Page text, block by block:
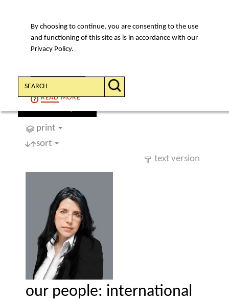
By choosing to continue, you are consenting to the use
and functioning of this site as is in accordance with our
Privacy Policy.
CONTINUE
READMORE
MENU
Search:
print
sort
text version
our people: international